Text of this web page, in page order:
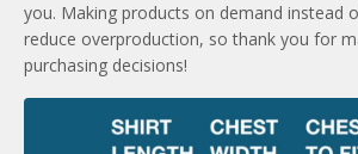
you. Making products on demand instead
reduce overproduction, so thank you for
purchasing decisions!